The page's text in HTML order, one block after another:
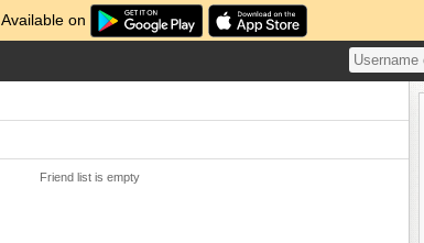
Available on
Friend list is empty